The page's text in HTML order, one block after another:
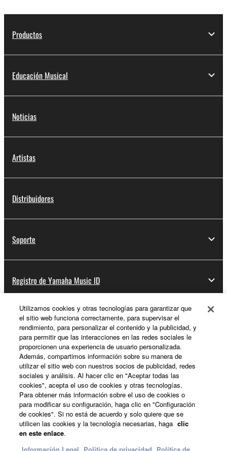
Productos
Educación Musical
Noticias
Artistas
Distribuidores
Soporte
Registro de Yamaha Music ID
Acerca de Yamaha
España - Spanish
Empresa
Utilizamos cookies y otras tecnologías para garantizar que
el sitio web funciona correctamente, para supervisar el
rendimiento, para personalizar el contenido y la publicidad, y
para permitir que las interacciones en las redes sociales le
proporcionen una experiencia de usuario personalizada.
Además, compartimos información sobre su manera de
utilizar el sitio web con nuestros socios de publicidad, redes
sociales y análisis. Al hacer clic en "Aceptar todas las
cookies", acepta el uso de cookies y otras tecnologías.
Para obtener más información sobre el uso de cookies o
para modificar su configuración, haga clic en "Configuración
de cookies". Si no está de acuerdo y solo quiere que se
utilicen las cookies y la tecnología necesarias, haga clic
en este enlace.